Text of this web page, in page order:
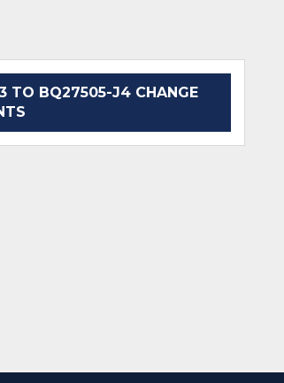
TO BQ27505-J4 CHANGE